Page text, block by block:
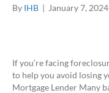
By IHB | January 7, 2024
If you’re facing
to help you avoid losing
Mortgage Lender Many